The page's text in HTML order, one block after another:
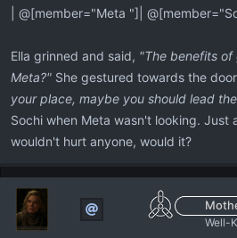
| @[member="Meta "]|
Ella grinned and said, "The benefits
Meta?" She gestured towards the
your place, maybe you should lead
Sochi when Meta wasn't looking. Just
wouldn't hurt anyone, would it?
Well-